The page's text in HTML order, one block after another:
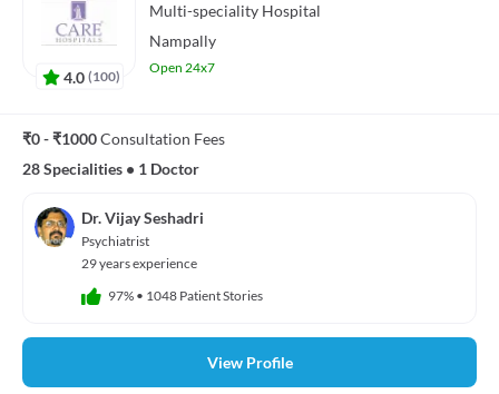
4.0 (100)
Multi-speciality Hospital
Nampally
Open 24x7
₹0 - ₹1000Consultation Fees
28 Specialities • 1 Doctor
Dr. Vijay Seshadri
Psychiatrist
29 years experience
97% • 1048 Patient Stories
View Profile